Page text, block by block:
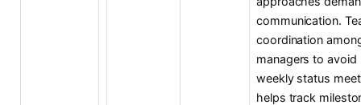
communication.
coordination
managers to
weekly status
helps track